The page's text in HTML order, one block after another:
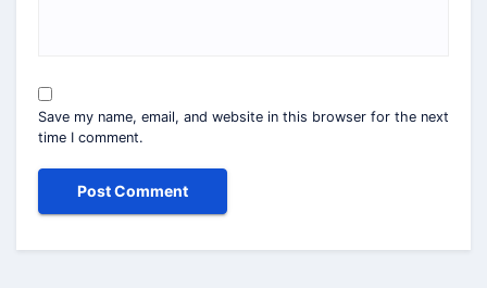
Save my name, email, and website in this browser for the next
time I comment.